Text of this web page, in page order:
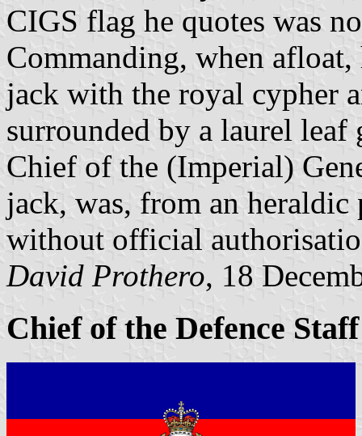
CIGS flag he quotes was
Commanding, when
jack with the royal cypher
surrounded by a laurel
Chief of the (Imperial)
jack, was, from an
without official
David Prothero, 18
Chief of the Defence